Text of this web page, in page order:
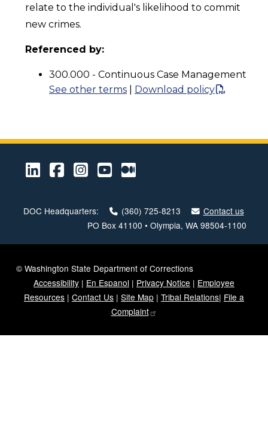
relate to the individual's likelihood to commit
new crimes.
Referenced by:
300.000 - Continuous Case Management
See other terms
Download policy
LinkedIn
Facebook
Instagram
Youtube
Medium
DOC Headquarters: (360) 725-8213
Contact us
PO Box 41100 • Olympia, WA 98504-1100
© Washington State Department of Corrections
Accessibility | En Espanol | Privacy Notice | Employee
Resources | Contact Us | Site Map | Tribal Relations| File a
Complaint